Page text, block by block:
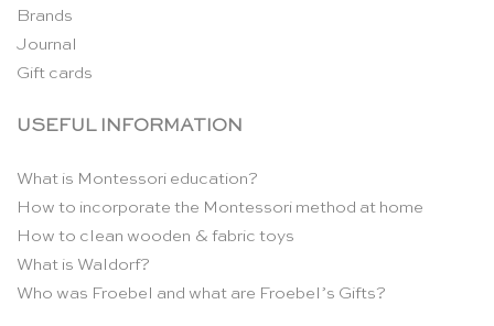
Brands
Journal
Gift cards
USEFUL INFORMATION
What is Montessori education?
How to incorporate the Montessori method at home
How to clean wooden & fabric toys
What is Waldorf?
Who was Froebel and what are Froebel’s Gifts?